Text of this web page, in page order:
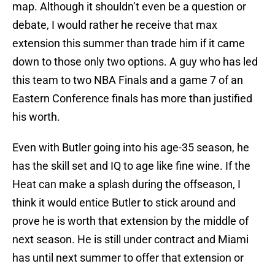
map. Although it shouldn’t even be a question or
debate, I would rather he receive that max
extension this summer than trade him if it came
down to those only two options. A guy who has led
this team to two NBA Finals and a game 7 of an
Eastern Conference finals has more than justified
his worth.
Even with Butler going into his age-35 season, he
has the skill set and IQ to age like fine wine. If the
Heat can make a splash during the offseason, I
think it would entice Butler to stick around and
prove he is worth that extension by the middle of
next season. He is still under contract and Miami
has until next summer to offer that extension or